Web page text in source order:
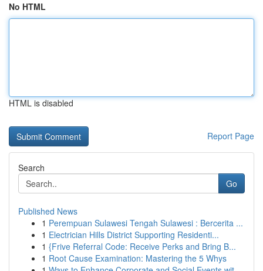
No HTML
HTML is disabled
Report Page
Search
Go
Published News
1 Perempuan Sulawesi Tengah Sulawesi : Bercerita ...
1 Electrician Hills District Supporting Residenti...
1 {Frive Referral Code: Receive Perks and Bring B...
1 Root Cause Examination: Mastering the 5 Whys